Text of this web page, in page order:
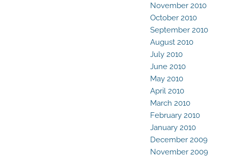
November 2010
October 2010
September 2010
August 2010
July 2010
June 2010
May 2010
April 2010
March 2010
February 2010
January 2010
December 2009
November 2009